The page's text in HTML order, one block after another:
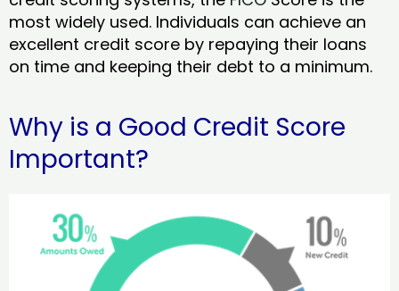
most widely used. Individuals can achieve an
excellent credit score by repaying their loans
on time and keeping their debt to a minimum.
Why is a Good Credit Score
Important?